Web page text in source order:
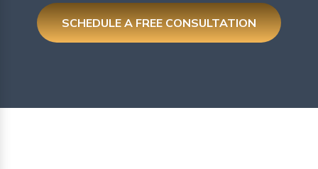
SCHEDULE A FREE CONSULTATION